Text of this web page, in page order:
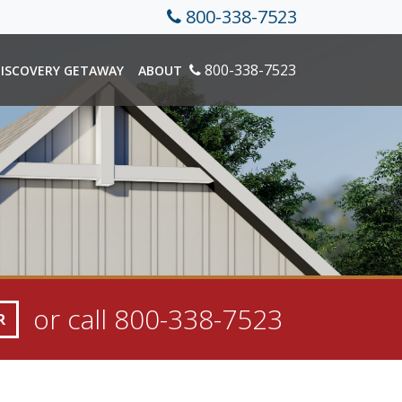
800-338-7523
GETAWAY ABOUT 800-338-7523
or call 800-338-7523